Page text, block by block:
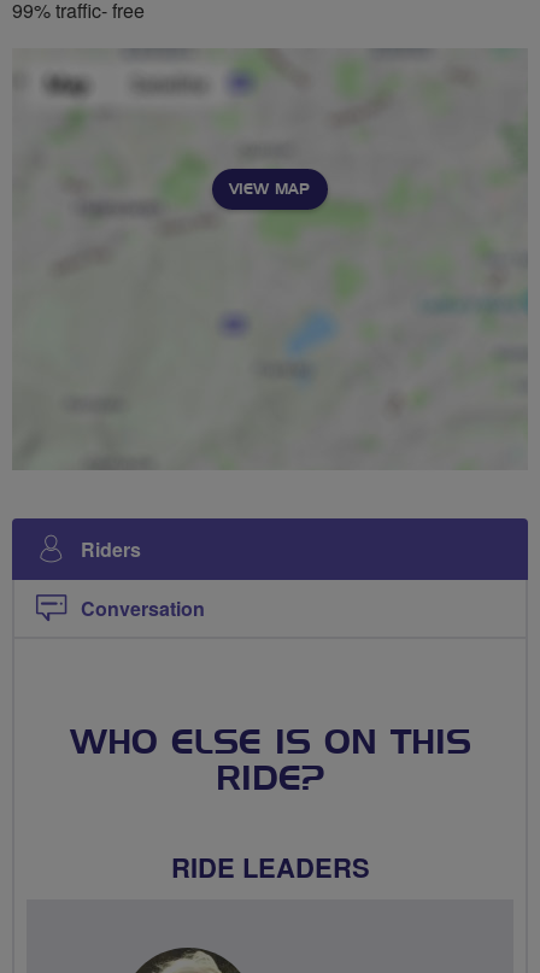
99% traffic- free
VIEW MAP
Riders
Conversation
WHO ELSE IS ON THIS
RIDE?
RIDE LEADERS